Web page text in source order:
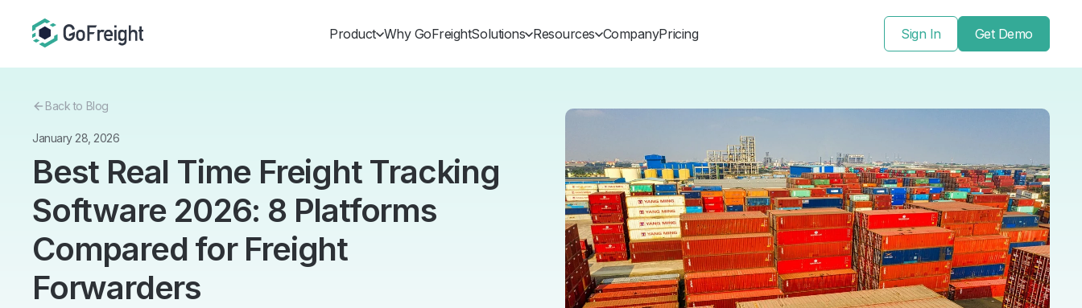
Product Why GoFreightSolutions Resources CompanyPricing Sign In Get Demo
Back to Blog
January 28, 2026
Best Real Time Freight Tracking
Software 2026: 8 Platforms
Compared for Freight
Forwarders